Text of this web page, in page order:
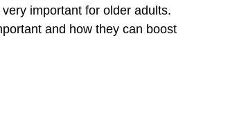
important for older adults.
and how they can boost